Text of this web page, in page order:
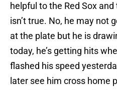
helpful to the Red Sox
isn’t true. No, he may not
at the plate but he is
today, he’s getting hits
flashed his speed
later see him cross home